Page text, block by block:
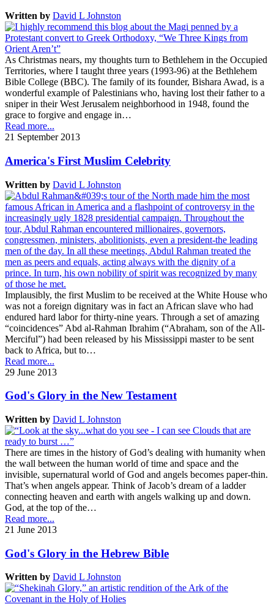
Written by David L Johnston
As Christmas nears, my thoughts turn to Bethlehem in the Occupied
Territories, where I taught three years (1993-96) at the Bethlehem
Bible College (BBC). The family of its founder, Bishara Awad, is a
wonderful example of Palestinians who, having lost their father to a
sniper in their West Jerusalem neighborhood in 1948, found the
grace to forgive and engage in…
Read more...
21 September 2013
America's First Muslim Celebrity
Written by David L Johnston
Implausibly, the first Muslim to be received at the White House who
was not a foreign dignitary was in fact an African slave who had
endured hard labor for thirty-nine years. Through a set of amazing
“coincidences” Abd al-Rahman Ibrahim (“Abraham, son of the All-
Merciful”) had been released by his Mississippi master to be sent
back to Africa, but to…
Read more...
29 June 2013
God's Glory in the New Testament
Written by David L Johnston
There are times in the history of God’s dealing with humanity when
the wall between the human world of time and space and the
invisible, supernatural world of God and angels becomes paper-thin.
That’s when angels appear. Think of Jacob’s dream of a ladder
connecting heaven and earth with angels walking up and down.
God, at the top of the…
Read more...
21 June 2013
God's Glory in the Hebrew Bible
Written by David L Johnston